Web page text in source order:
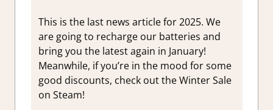
This is the last news article for 2025. We
are going to recharge our batteries and
bring you the latest again in January!
Meanwhile, if you’re in the mood for some
good discounts, check out the Winter Sale
on Steam!